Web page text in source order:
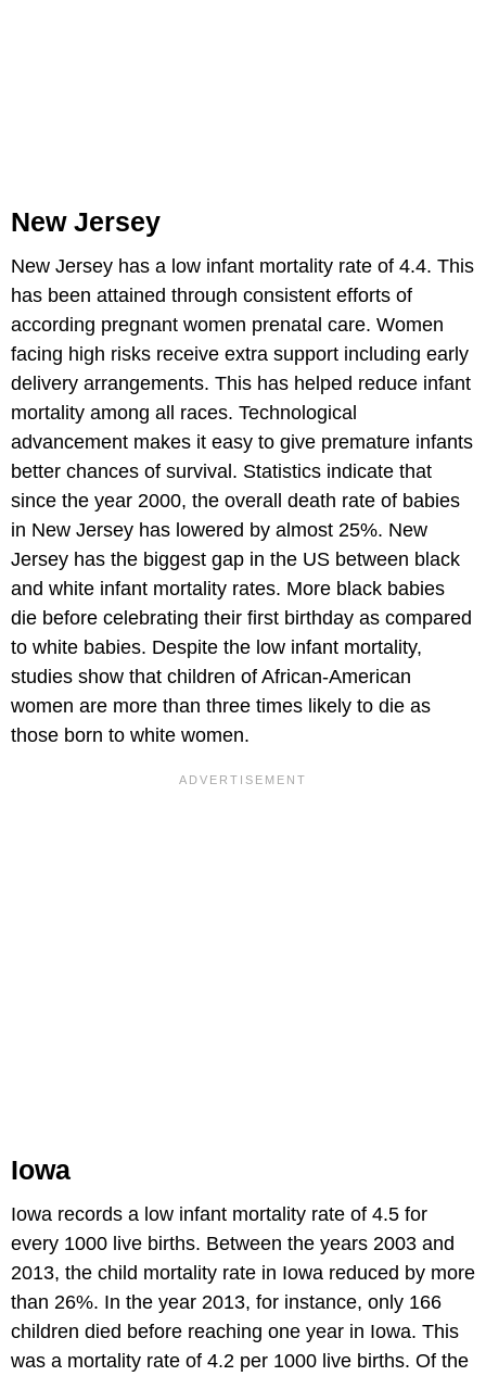
New Jersey
New Jersey has a low infant mortality rate of 4.4. This
has been attained through consistent efforts of
according pregnant women prenatal care. Women
facing high risks receive extra support including early
delivery arrangements. This has helped reduce infant
mortality among all races. Technological
advancement makes it easy to give premature infants
better chances of survival. Statistics indicate that
since the year 2000, the overall death rate of babies
in New Jersey has lowered by almost 25%. New
Jersey has the biggest gap in the US between black
and white infant mortality rates. More black babies
die before celebrating their first birthday as compared
to white babies. Despite the low infant mortality,
studies show that children of African-American
women are more than three times likely to die as
those born to white women.
Iowa
Iowa records a low infant mortality rate of 4.5 for
every 1000 live births. Between the years 2003 and
2013, the child mortality rate in Iowa reduced by more
than 26%. In the year 2013, for instance, only 166
children died before reaching one year in Iowa. This
was a mortality rate of 4.2 per 1000 live births. Of the